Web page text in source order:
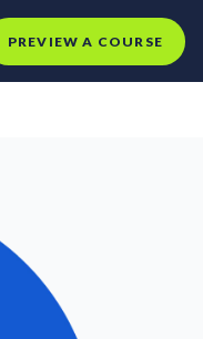
PREVIEW A COURSE